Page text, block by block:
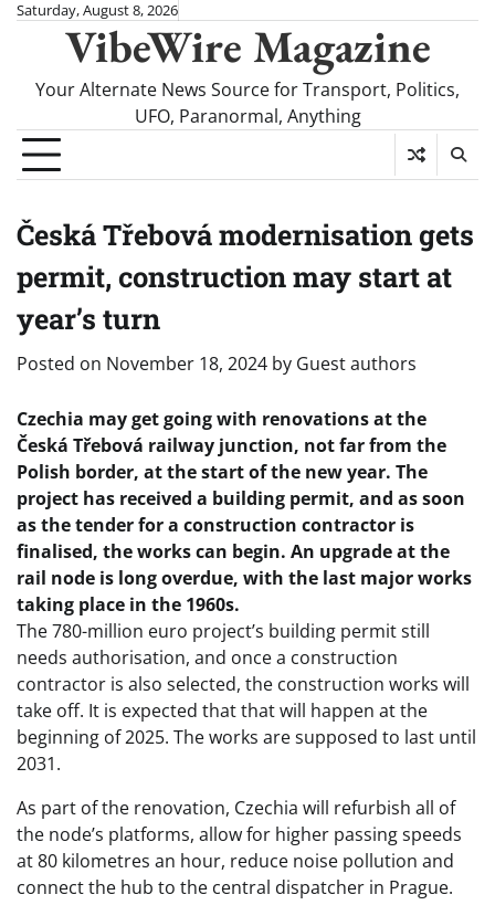
SkipSaturday, August 8, 2026
VibeWire Magazine
Your Alternate News Source for Transport, Politics,
UFO, Paranormal, Anything
Česká Třebová modernisation gets
permit, construction may start at
year’s turn
Posted on November 18, 2024 by Guest authors
Czechia may get going with renovations at the
Česká Třebová railway junction, not far from the
Polish border, at the start of the new year. The
project has received a building permit, and as soon
as the tender for a construction contractor is
finalised, the works can begin. An upgrade at the
rail node is long overdue, with the last major works
taking place in the 1960s.
The 780-million euro project’s building permit still
needs authorisation, and once a construction
contractor is also selected, the construction works will
take off. It is expected that that will happen at the
beginning of 2025. The works are supposed to last until
2031.
As part of the renovation, Czechia will refurbish all of
the node’s platforms, allow for higher passing speeds
at 80 kilometres an hour, reduce noise pollution and
connect the hub to the central dispatcher in Prague.